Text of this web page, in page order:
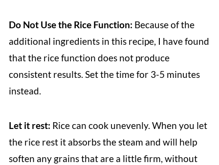
Do Not Use the Rice Function: Because of the
additional ingredients in this recipe, I have found
that the rice function does not produce
consistent results. Set the time for 3-5 minutes
instead.
Let it rest: Rice can cook unevenly. When you let
the rice rest it absorbs the steam and will help
soften any grains that are a little firm, without